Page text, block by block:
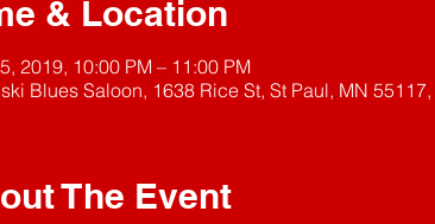
& Location
2019, 10:00 PM – 11:00 PM
Blues Saloon, 1638 Rice St, St Paul, MN
The Event